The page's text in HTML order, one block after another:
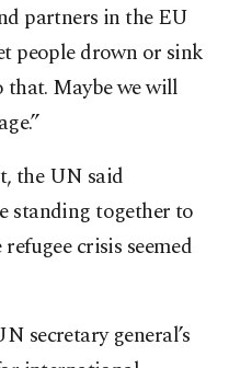
partners in the EU
people drown or sink
that. Maybe we will
the UN said
standing together to
crisis seemed
secretary general’s